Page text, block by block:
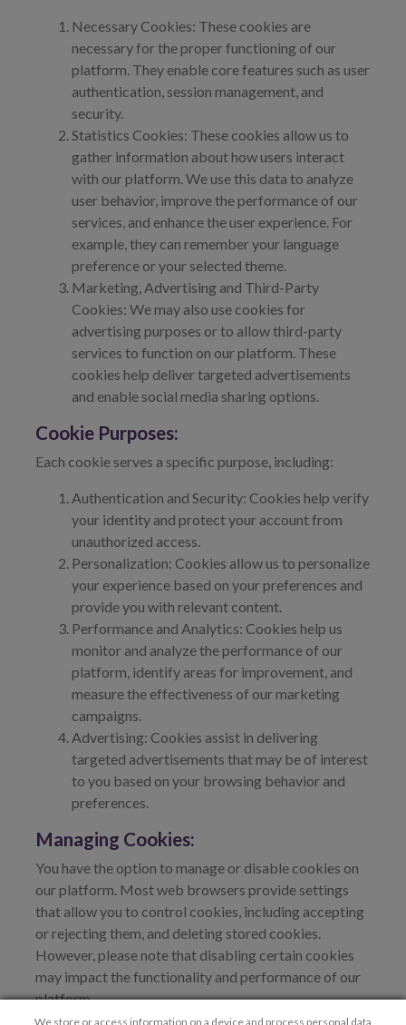
Necessary Cookies: These cookies are
necessary for the proper functioning of our
platform. They enable core features such as user
authentication, session management, and
security.
Statistics Cookies: These cookies allow us to
gather information about how users interact
with our platform. We use this data to analyze
user behavior, improve the performance of our
services, and enhance the user experience. For
example, they can remember your language
preference or your selected theme.
Marketing, Advertising and Third-Party
Cookies: We may also use cookies for
advertising purposes or to allow third-party
services to function on our platform. These
cookies help deliver targeted advertisements
and enable social media sharing options.
Cookie Purposes:
Each cookie serves a specific purpose, including:
Authentication and Security: Cookies help verify
your identity and protect your account from
unauthorized access.
Personalization: Cookies allow us to personalize
your experience based on your preferences and
provide you with relevant content.
Performance and Analytics: Cookies help us
monitor and analyze the performance of our
platform, identify areas for improvement, and
measure the effectiveness of our marketing
campaigns.
Advertising: Cookies assist in delivering
targeted advertisements that may be of interest
to you based on your browsing behavior and
preferences.
Managing Cookies:
You have the option to manage or disable cookies on
our platform. Most web browsers provide settings
that allow you to control cookies, including accepting
or rejecting them, and deleting stored cookies.
However, please note that disabling certain cookies
may impact the functionality and performance of our
platform.
We store or access information on a device and process personal data